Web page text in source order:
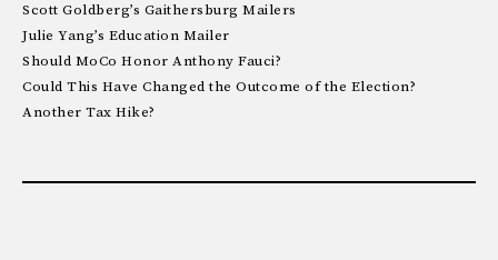
Scott Goldberg’s Gaithersburg Mailers
Julie Yang’s Education Mailer
Should MoCo Honor Anthony Fauci?
Could This Have Changed the Outcome of the Election?
Another Tax Hike?